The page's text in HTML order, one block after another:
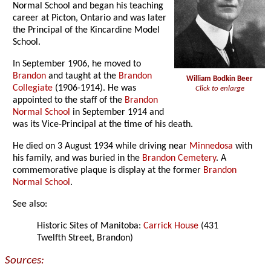
William Bodkin Beer
Click to enlarge
Normal School and began his teaching
career at Picton, Ontario and was later
the Principal of the Kincardine Model
School.
In September 1906, he moved to
Brandon and taught at the Brandon
Collegiate (1906-1914). He was
appointed to the staff of the Brandon
Normal School in September 1914 and
was its Vice-Principal at the time of his death.
He died on 3 August 1934 while driving near Minnedosa with
his family, and was buried in the Brandon Cemetery. A
commemorative plaque is display at the former Brandon
Normal School.
See also:
Historic Sites of Manitoba:Carrick House (431
Twelfth Street, Brandon)
Sources: